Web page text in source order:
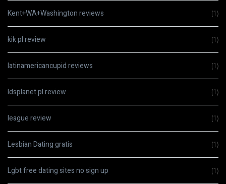
Kent+WA+Washington reviews (1)
kik pl review (1)
latinamericancupid reviews (1)
ldsplanet pl review (1)
league review (1)
Lesbian Dating gratis (1)
Lgbt free dating sites no sign up (1)